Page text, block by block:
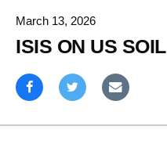
March 13, 2026
ISIS ON US SOIL